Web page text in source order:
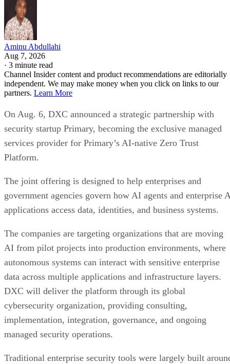
Aminu Abdullahi
Aug 7, 2026
· 3 minute read
Channel Insider content and product recommendations are editorially
independent. We may make money when you click on links to our
partners. Learn More
On Aug. 6, DXC announced a strategic partnership with
security startup Primary, becoming the exclusive managed
services provider for Primary’s AI-native Zero Trust
Platform.
The joint offering is designed to help enterprises and
government agencies govern how AI agents and enterprise
applications access data, identities, and business systems.
The companies are targeting organizations that are moving
AI from pilot projects into production environments, where
autonomous systems can interact with sensitive enterprise
data across multiple applications and infrastructure layers.
DXC will deliver the platform through its global
cybersecurity organization, providing consulting,
implementation, integration, governance, and ongoing
managed security operations.
Traditional enterprise security tools were largely built